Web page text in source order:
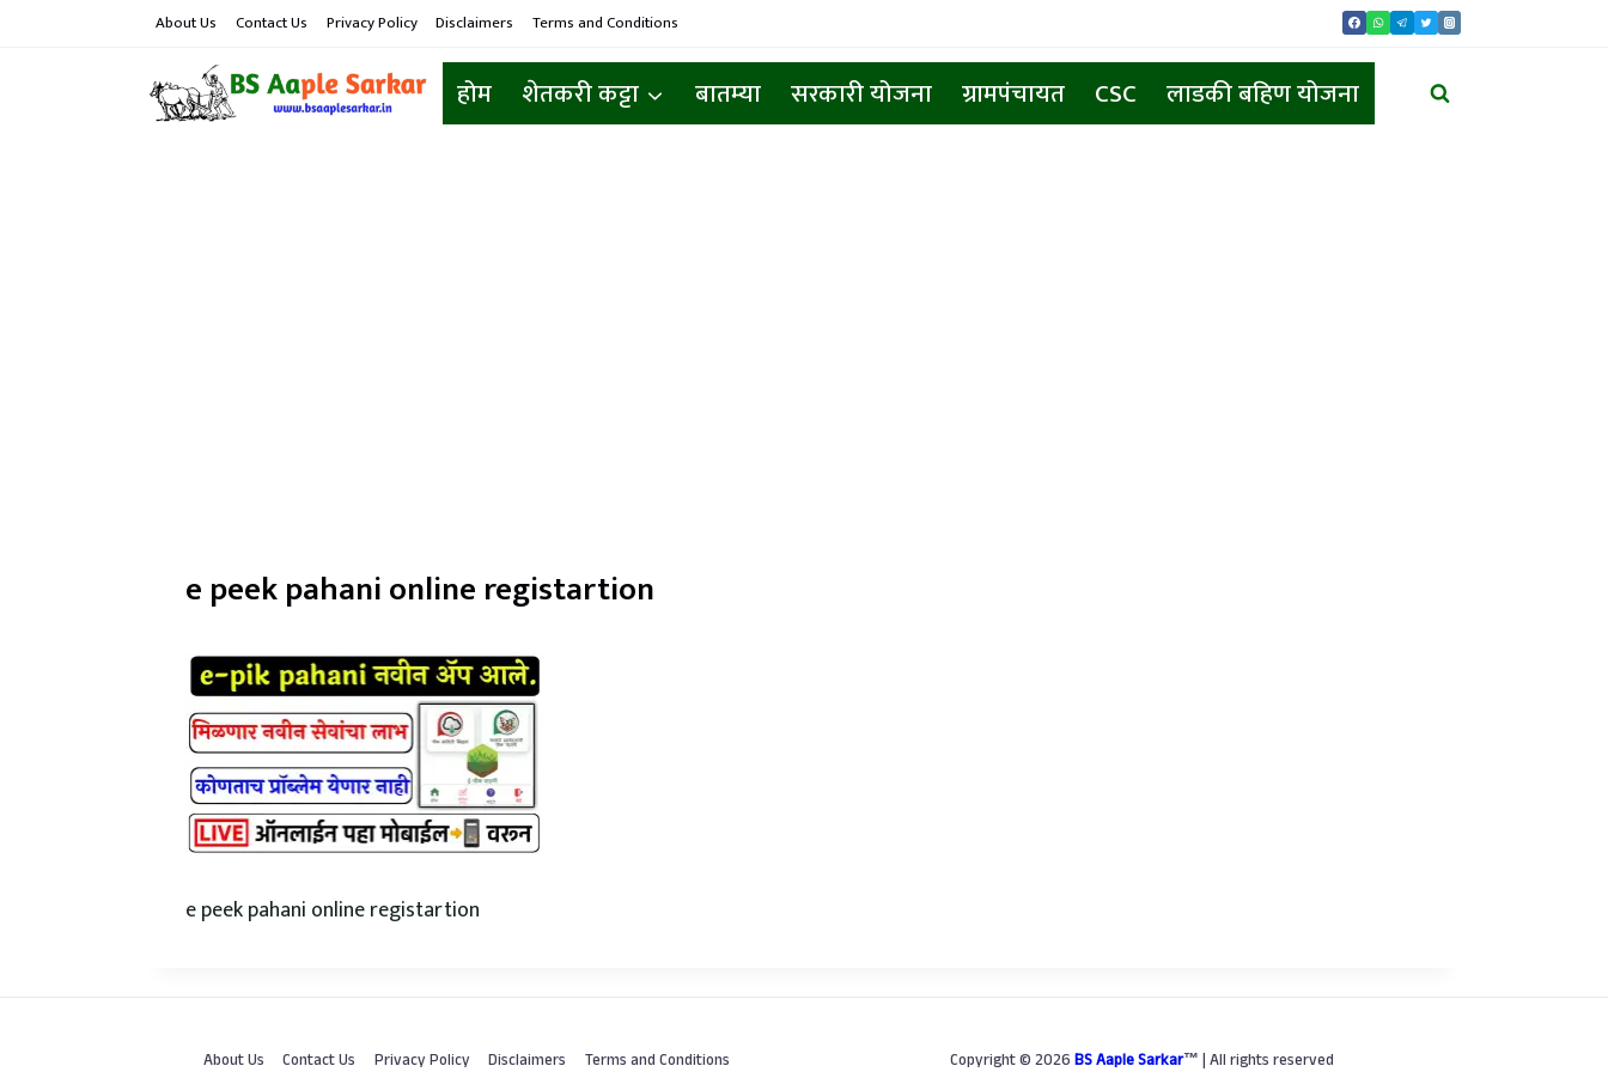
About Us Contact Us Privacy Policy Disclaimers Terms and Conditions
होम शेतकरी कट्टा बातम्या सरकारी योजना ग्रामपंचायत CSC लाडकी बहिण योजना
e peek pahani online registartion
e peek pahani online registartion
About Us Contact Us Privacy Policy Disclaimers Terms and Conditions Copyright © 2026BS Aaple Sarkar™| All rights reserved